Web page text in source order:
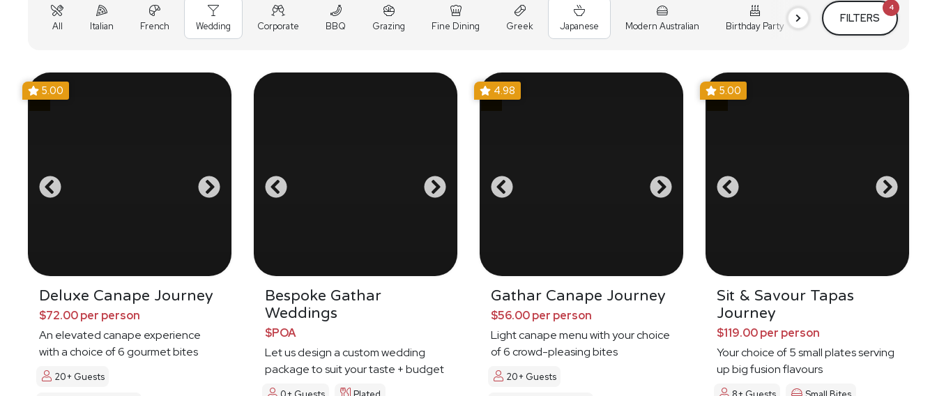
All Italian French Wedding Corporate BBQ Grazing Fine Dining Greek Japanese Modern Australian Birthday Party Cocktail Party Holiday
FILTERS
4
5.00
Deluxe Canape Journey
$72.00 per person
An elevated canape experience
with a choice of 6 gourmet bites
20+ Guests
Bespoke Gathar
Weddings
$POA
Let us design a custom wedding
package to suit your taste + budget
4.98
Gathar Canape Journey
$56.00 per person
Light canape menu with your choice
of 6 crowd-pleasing bites
20+ Guests
5.00
Sit & Savour Tapas
Journey
$119.00 per person
Your choice of 5 small plates serving
up big fusion flavours